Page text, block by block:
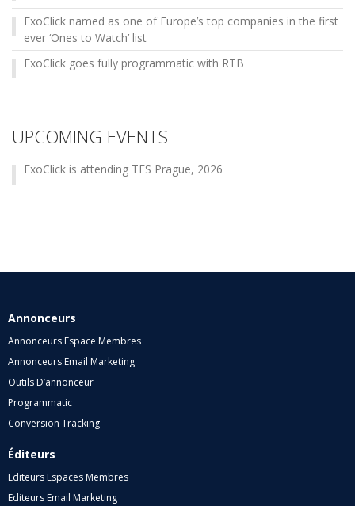
ExoClick named as one of Europe’s top companies in the first
ever ‘Ones to Watch’ list
ExoClick goes fully programmatic with RTB
UPCOMING EVENTS
ExoClick is attending TES Prague, 2026
Annonceurs
Annonceurs Espace Membres
Annonceurs Email Marketing
Outils D’annonceur
Programmatic
Conversion Tracking
Éditeurs
Editeurs Espaces Membres
Editeurs Email Marketing